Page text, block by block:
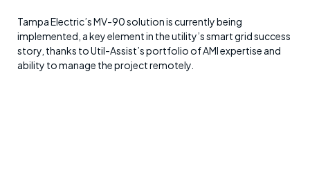
Tampa Electric’s MV-90 solution is currently being
implemented, a key element in the utility’s smart grid success
story, thanks to Util-Assist’s portfolio of AMI expertise and
ability to manage the project remotely.